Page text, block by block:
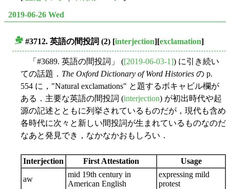
2019-06-26 Wed
#3712. 英語の間投詞 (2) [interjection][exclamation]
「#3689. 英語の間投詞」 ([2019-06-03-1]) に引き続い
ての話題． The Oxford Dictionary of Word Histories の p.
554 に，"Natural exclamations" と題するボキャビル欄が
ある．主要な英語の間投詞 (interjection) が初出時代や起
源の記述とともに列挙されているものだが，現代も含め
各時代に次々と新しい間投詞が生まれているものなのだ
なあと発見でき，なかなかおもしろい．
Interjection First Attestation Usage
aw
mid 19th century in
American English
expressing mild
protest